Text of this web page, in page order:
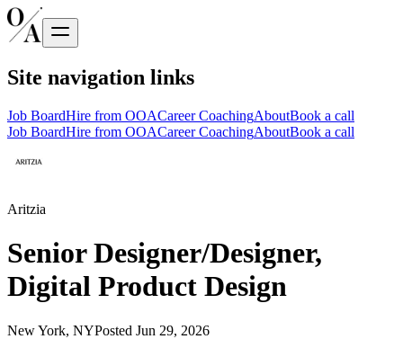
Site navigation links
Job BoardHire from OOACareer CoachingAboutBook a call
Job BoardHire from OOACareer CoachingAboutBook a call
Aritzia
Senior Designer/Designer,
Digital Product Design
New York, NYPosted Jun 29, 2026